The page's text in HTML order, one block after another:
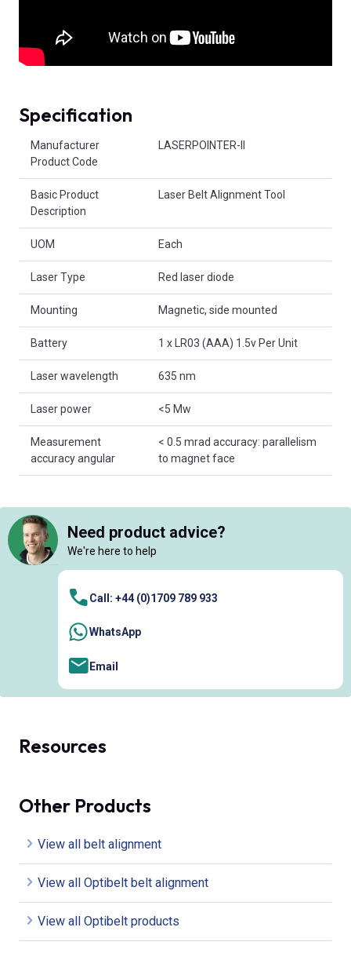
Specification
Manufacturer
Product Code
LASERPOINTER-II
Basic Product
Description
Laser Belt Alignment Tool
UOM Each
Laser Type Red laser diode
Mounting Magnetic, side mounted
Battery 1 x LR03 (AAA) 1.5v Per Unit
Laser wavelength 635 nm
Laser power <5 Mw
Measurement
accuracy angular
< 0.5 mrad accuracy: parallelism
to magnet face
Need product advice?
We're here to help
Call: +44 (0)1709 789 933
WhatsApp
Email
Resources
Other Products
View all belt alignment
View all Optibelt belt alignment
View all Optibelt products